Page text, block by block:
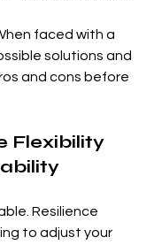
faced with a
solutions and
and cons before
Flexibility
Resilience
to adjust your